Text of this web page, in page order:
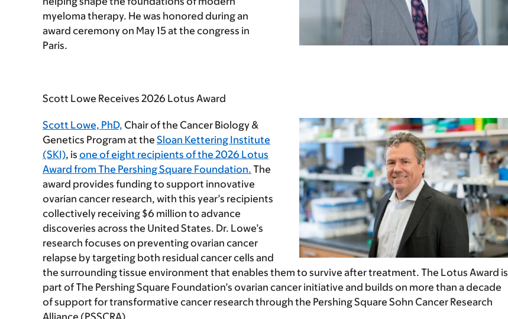
myeloma therapy. He was honored during an
award ceremony on May 15 at the congress in
Paris.
Scott Lowe Receives 2026 Lotus Award
Scott Lowe, PhD, Chair of the Cancer Biology &
Genetics Program at the Sloan Kettering Institute
(SKI), is one of eight recipients of the 2026 Lotus
Award from The Pershing Square Foundation. The
award provides funding to support innovative
ovarian cancer research, with this year’s recipients
collectively receiving $6 million to advance
discoveries across the United States. Dr. Lowe’s
research focuses on preventing ovarian cancer
relapse by targeting both residual cancer cells and
the surrounding tissue environment that enables them to survive after treatment. The Lotus Award is
part of The Pershing Square Foundation’s ovarian cancer initiative and builds on more than a decade
of support for transformative cancer research through the Pershing Square Sohn Cancer Research